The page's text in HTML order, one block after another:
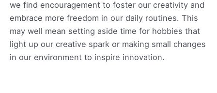
we find encouragement to foster our creativity and
embrace more freedom in our daily routines. This
may well mean setting aside time for hobbies that
light up our creative spark or making small changes
in our environment to inspire innovation.